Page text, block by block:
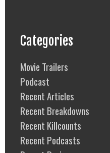
Categories
Movie Trailers
Podcast
Recent Articles
Recent Breakdowns
Recent Killcounts
Recent Podcasts